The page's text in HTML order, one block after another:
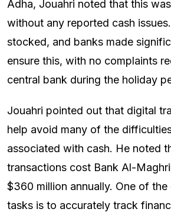
Adha, Jouahri noted that this
without any reported cash
stocked, and banks made
ensure this, with no complaints
central bank during the holiday
Jouahri pointed out that digital
help avoid many of the
associated with cash. He noted
transactions cost Bank Al-
$360 million annually. One of the
tasks is to accurately track